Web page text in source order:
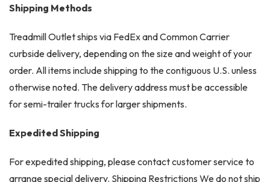
Shipping Methods
Treadmill Outlet ships via FedEx and Common Carrier
curbside delivery, depending on the size and weight of your
order. All items include shipping to the contiguous U.S. unless
otherwise noted. The delivery address must be accessible
for semi-trailer trucks for larger shipments.
Expedited Shipping
For expedited shipping, please contact customer service to
arrange special delivery. Shipping Restrictions We do not ship